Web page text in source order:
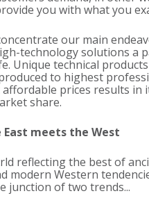
you with what you
our main
technology solutions a
Unique technical products
to highest
affordable prices results in
share.
East meets the West
reflecting the best of
modern Western
junction of two trends...